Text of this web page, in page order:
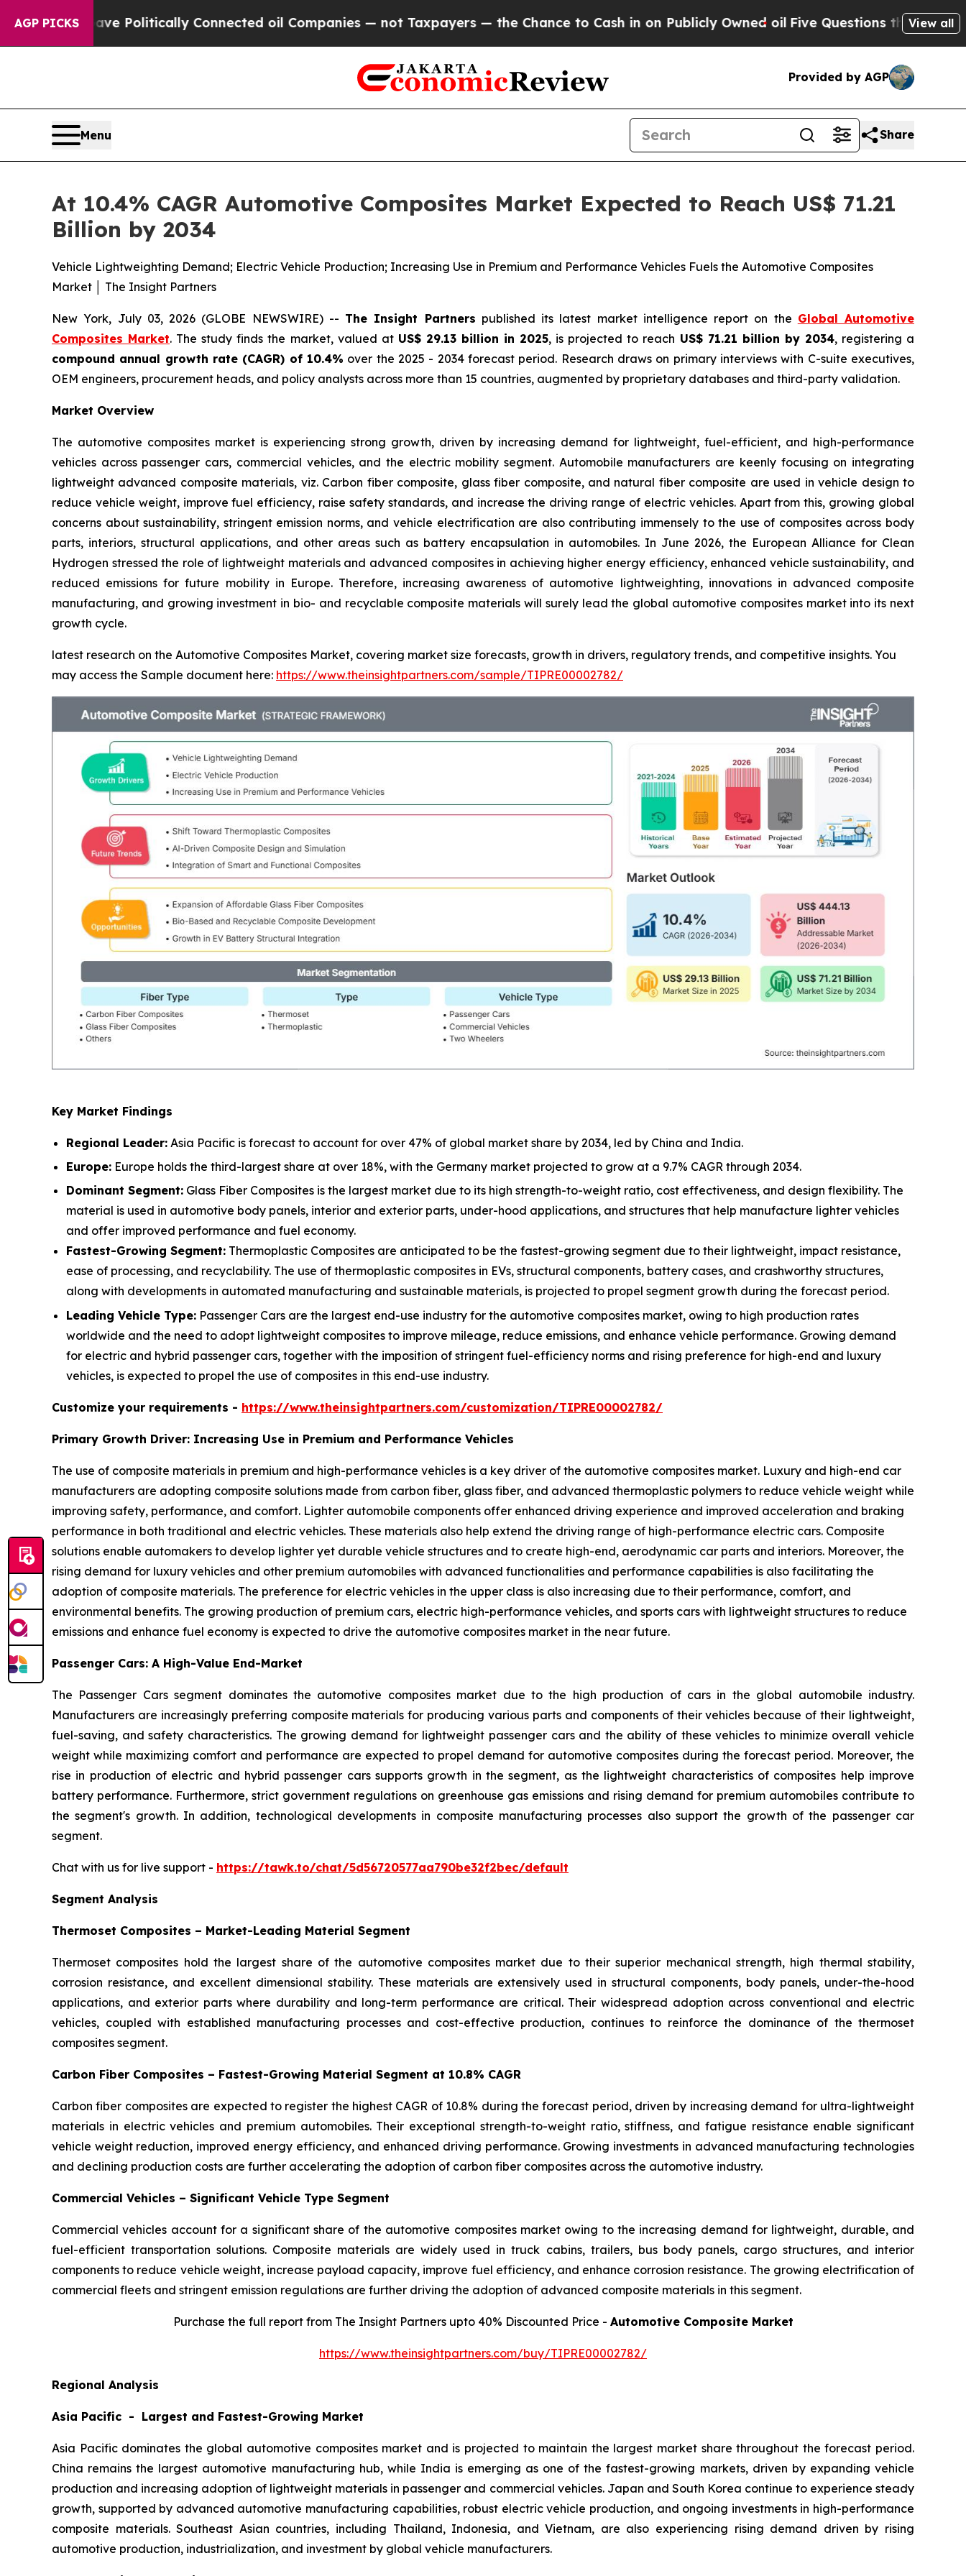
AGP PICKS
Politically Connected oil Companies — not Taxpayers — the Chance to Cash in on Publicly Owned oilFive Questions the US GovernmentView all
Provided by AGP
Menu Share
At 10.4% CAGR Automotive Composites Market Expected to Reach US$ 71.21
Billion by 2034
Vehicle Lightweighting Demand; Electric Vehicle Production; Increasing Use in Premium and Performance Vehicles Fuels the Automotive Composites
Market │ The Insight Partners
New York, July 03, 2026 (GLOBE NEWSWIRE) -- The Insight Partners published its latest market intelligence report on the Global Automotive
Composites Market. The study finds the market, valued at US$ 29.13 billion in 2025, is projected to reach US$ 71.21 billion by 2034, registering a
compound annual growth rate (CAGR) of 10.4% over the 2025 - 2034 forecast period. Research draws on primary interviews with C-suite executives,
OEM engineers, procurement heads, and policy analysts across more than 15 countries, augmented by proprietary databases and third-party validation.
Market Overview
The automotive composites market is experiencing strong growth, driven by increasing demand for lightweight, fuel-efficient, and high-performance
vehicles across passenger cars, commercial vehicles, and the electric mobility segment. Automobile manufacturers are keenly focusing on integrating
lightweight advanced composite materials, viz. Carbon fiber composite, glass fiber composite, and natural fiber composite are used in vehicle design to
reduce vehicle weight, improve fuel efficiency, raise safety standards, and increase the driving range of electric vehicles. Apart from this, growing global
concerns about sustainability, stringent emission norms, and vehicle electrification are also contributing immensely to the use of composites across body
parts, interiors, structural applications, and other areas such as battery encapsulation in automobiles. In June 2026, the European Alliance for Clean
Hydrogen stressed the role of lightweight materials and advanced composites in achieving higher energy efficiency, enhanced vehicle sustainability, and
reduced emissions for future mobility in Europe. Therefore, increasing awareness of automotive lightweighting, innovations in advanced composite
manufacturing, and growing investment in bio- and recyclable composite materials will surely lead the global automotive composites market into its next
growth cycle.
latest research on the Automotive Composites Market, covering market size forecasts, growth in drivers, regulatory trends, and competitive insights. You
may access the Sample document here: https://www.theinsightpartners.com/sample/TIPRE00002782/
Key Market Findings
Regional Leader: Asia Pacific is forecast to account for over 47% of global market share by 2034, led by China and India.
Europe: Europe holds the third-largest share at over 18%, with the Germany market projected to grow at a 9.7% CAGR through 2034.
Dominant Segment: Glass Fiber Composites is the largest market due to its high strength-to-weight ratio, cost effectiveness, and design flexibility. The
material is used in automotive body panels, interior and exterior parts, under-hood applications, and structures that help manufacture lighter vehicles
and offer improved performance and fuel economy.
Fastest-Growing Segment: Thermoplastic Composites are anticipated to be the fastest-growing segment due to their lightweight, impact resistance,
ease of processing, and recyclability. The use of thermoplastic composites in EVs, structural components, battery cases, and crashworthy structures,
along with developments in automated manufacturing and sustainable materials, is projected to propel segment growth during the forecast period.
Leading Vehicle Type: Passenger Cars are the largest end-use industry for the automotive composites market, owing to high production rates
worldwide and the need to adopt lightweight composites to improve mileage, reduce emissions, and enhance vehicle performance. Growing demand
for electric and hybrid passenger cars, together with the imposition of stringent fuel-efficiency norms and rising preference for high-end and luxury
vehicles, is expected to propel the use of composites in this end-use industry.
Customize your requirements - https://www.theinsightpartners.com/customization/TIPRE00002782/
Primary Growth Driver: Increasing Use in Premium and Performance Vehicles
The use of composite materials in premium and high-performance vehicles is a key driver of the automotive composites market. Luxury and high-end car
manufacturers are adopting composite solutions made from carbon fiber, glass fiber, and advanced thermoplastic polymers to reduce vehicle weight while
improving safety, performance, and comfort. Lighter automobile components offer enhanced driving experience and improved acceleration and braking
performance in both traditional and electric vehicles. These materials also help extend the driving range of high-performance electric cars. Composite
solutions enable automakers to develop lighter yet durable vehicle structures and to create high-end, aerodynamic car parts and interiors. Moreover, the
rising demand for luxury vehicles and other premium automobiles with advanced functionalities and performance capabilities is also facilitating the
adoption of composite materials. The preference for electric vehicles in the upper class is also increasing due to their performance, comfort, and
environmental benefits. The growing production of premium cars, electric high-performance vehicles, and sports cars with lightweight structures to reduce
emissions and enhance fuel economy is expected to drive the automotive composites market in the near future.
Passenger Cars: A High-Value End-Market
The Passenger Cars segment dominates the automotive composites market due to the high production of cars in the global automobile industry.
Manufacturers are increasingly preferring composite materials for producing various parts and components of their vehicles because of their lightweight,
fuel-saving, and safety characteristics. The growing demand for lightweight passenger cars and the ability of these vehicles to minimize overall vehicle
weight while maximizing comfort and performance are expected to propel demand for automotive composites during the forecast period. Moreover, the
rise in production of electric and hybrid passenger cars supports growth in the segment, as the lightweight characteristics of composites help improve
battery performance. Furthermore, strict government regulations on greenhouse gas emissions and rising demand for premium automobiles contribute to
the segment's growth. In addition, technological developments in composite manufacturing processes also support the growth of the passenger car
segment.
Chat with us for live support - https://tawk.to/chat/5d56720577aa790be32f2bec/default
Segment Analysis
Thermoset Composites – Market-Leading Material Segment
Thermoset composites hold the largest share of the automotive composites market due to their superior mechanical strength, high thermal stability,
corrosion resistance, and excellent dimensional stability. These materials are extensively used in structural components, body panels, under-the-hood
applications, and exterior parts where durability and long-term performance are critical. Their widespread adoption across conventional and electric
vehicles, coupled with established manufacturing processes and cost-effective production, continues to reinforce the dominance of the thermoset
composites segment.
Carbon Fiber Composites – Fastest-Growing Material Segment at 10.8% CAGR
Carbon fiber composites are expected to register the highest CAGR of 10.8% during the forecast period, driven by increasing demand for ultra-lightweight
materials in electric vehicles and premium automobiles. Their exceptional strength-to-weight ratio, stiffness, and fatigue resistance enable significant
vehicle weight reduction, improved energy efficiency, and enhanced driving performance. Growing investments in advanced manufacturing technologies
and declining production costs are further accelerating the adoption of carbon fiber composites across the automotive industry.
Commercial Vehicles – Significant Vehicle Type Segment
Commercial vehicles account for a significant share of the automotive composites market owing to the increasing demand for lightweight, durable, and
fuel-efficient transportation solutions. Composite materials are widely used in truck cabins, trailers, bus body panels, cargo structures, and interior
components to reduce vehicle weight, increase payload capacity, improve fuel efficiency, and enhance corrosion resistance. The growing electrification of
commercial fleets and stringent emission regulations are further driving the adoption of advanced composite materials in this segment.
Purchase the full report from The Insight Partners upto 40% Discounted Price - Automotive Composite Market
https://www.theinsightpartners.com/buy/TIPRE00002782/
Regional Analysis
Asia Pacific - Largest and Fastest-Growing Market
Asia Pacific dominates the global automotive composites market and is projected to maintain the largest market share throughout the forecast period.
China remains the largest automotive manufacturing hub, while India is emerging as one of the fastest-growing markets, driven by expanding vehicle
production and increasing adoption of lightweight materials in passenger and commercial vehicles. Japan and South Korea continue to experience steady
growth, supported by advanced automotive manufacturing capabilities, robust electric vehicle production, and ongoing investments in high-performance
composite materials. Southeast Asian countries, including Thailand, Indonesia, and Vietnam, are also experiencing rising demand driven by rising
automotive production, industrialization, and investment by global vehicle manufacturers.